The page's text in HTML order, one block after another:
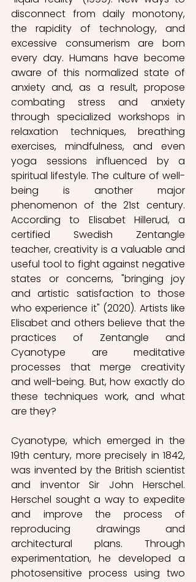
disconnect from daily monotony,
the rapidity of technology, and
excessive consumerism are born
every day. Humans have become
aware of this normalized state of
anxiety and, as a result, propose
combating stress and anxiety
through specialized workshops in
relaxation techniques, breathing
exercises, mindfulness, and even
yoga sessions influenced by a
spiritual lifestyle. The culture of well-
being is another major
phenomenon of the 21st century.
According to Elisabet Hillerud, a
certified Swedish Zentangle
teacher, creativity is a valuable and
useful tool to fight against negative
states or concerns, "bringing joy
and artistic satisfaction to those
who experience it" (2020). Artists like
Elisabet and others believe that the
practices of Zentangle and
Cyanotype are meditative
processes that merge creativity
and well-being. But, how exactly do
these techniques work, and what
are they?
Cyanotype, which emerged in the
19th century, more precisely in 1842,
was invented by the British scientist
and inventor Sir John Herschel.
Herschel sought a way to expedite
and improve the process of
reproducing drawings and
architectural plans. Through
experimentation, he developed a
photosensitive process using two